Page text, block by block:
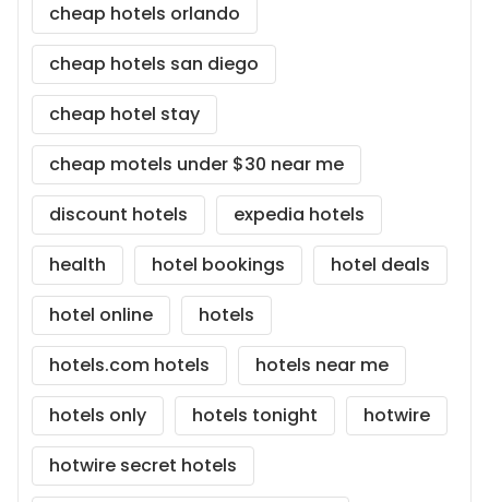
cheap hotels orlando
cheap hotels san diego
cheap hotel stay
cheap motels under $30 near me
discount hotels
expedia hotels
health
hotel bookings
hotel deals
hotel online
hotels
hotels.com hotels
hotels near me
hotels only
hotels tonight
hotwire
hotwire secret hotels